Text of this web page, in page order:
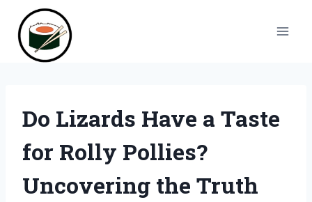
content
Do Lizards Have a Taste
for Rolly Pollies?
Uncovering the Truth